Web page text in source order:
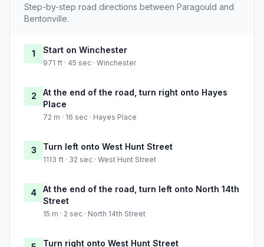
Step-by-step road directions between Paragould and
Bentonville.
1 Start on Winchester
971 ft · 45 sec · Winchester
2
At the end of the road, turn right onto Hayes
Place
72 m · 16 sec · Hayes Place
3 Turn left onto West Hunt Street
1113 ft · 32 sec · West Hunt Street
4
At the end of the road, turn left onto North 14th
Street
15 m · 2 sec · North 14th Street
Turn right onto West Hunt Street